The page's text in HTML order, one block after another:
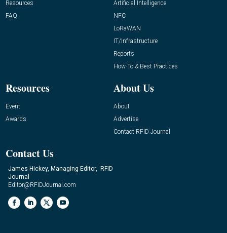
Resources
FAQ
Artificial Intelligence
NFC
LoRaWAN
IT/Infrastructure
Reports
How-To & Best Practices
Resources
Event
Awards
About Us
About
Advertise
Contact RFID Journal
Contact Us
James Hickey, Managing Editor, RFID
Journal
Editor@RFIDJournal.com